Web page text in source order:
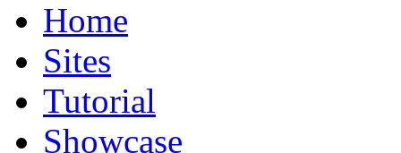
Home
Sites
Tutorial
Showcase